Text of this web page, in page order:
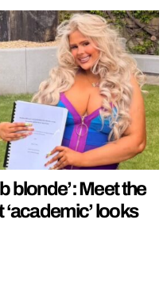
blonde’: Meet the
looks